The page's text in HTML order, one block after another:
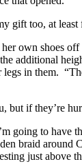
gift too, at least
own shoes
additional
legs in them.
but if they’re
going to have
braid
just above